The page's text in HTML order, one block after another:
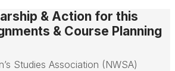
& Action for this
& Course Planning
Studies Association (NWSA)